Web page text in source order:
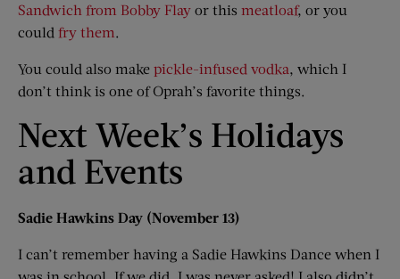
Sandwich from Bobby Flay or this meatloaf, or you
could fry them .
You could also make pickle-infused vodka, which I
don’t think is one of Oprah’s favorite things.
Next Week’s Holidays
and Events
Sadie Hawkins Day (November 13)
I can’t remember having a Sadie Hawkins Dance when I